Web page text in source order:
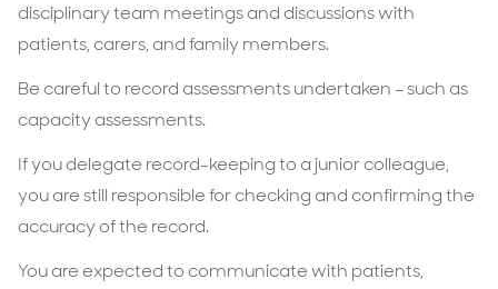
disciplinary team meetings and discussions with
patients, carers, and family members.
Be careful to record assessments undertaken – such as
capacity assessments.
If you delegate record-keeping to a junior colleague,
you are still responsible for checking and confirming the
accuracy of the record.
You are expected to communicate with patients,